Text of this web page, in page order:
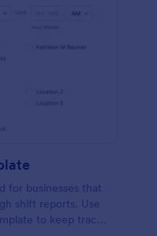
for businesses that
shift reports. Use
to keep track